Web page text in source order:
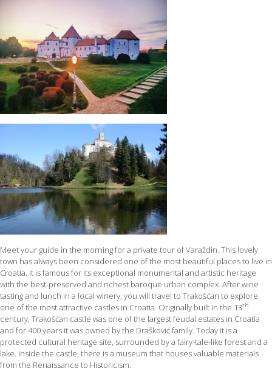
Meet your guide in the morning for a private tour of Varaždin. This lovely
town has always been considered one of the most beautiful places to live in
Croatia. It is famous for its exceptional monumental and artistic heritage
with the best-preserved and richest baroque urban complex. After wine
tasting and lunch in a local winery, you will travel to Trakošćan to explore
one of the most attractive castles in Croatia. Originally built in the 13th
century, Trakošćan castle was one of the largest feudal estates in Croatia
and for 400 years it was owned by the Drašković family. Today it is a
protected cultural heritage site, surrounded by a fairy-tale-like forest and a
lake. Inside the castle, there is a museum that houses valuable materials
from the Renaissance to Historicism.